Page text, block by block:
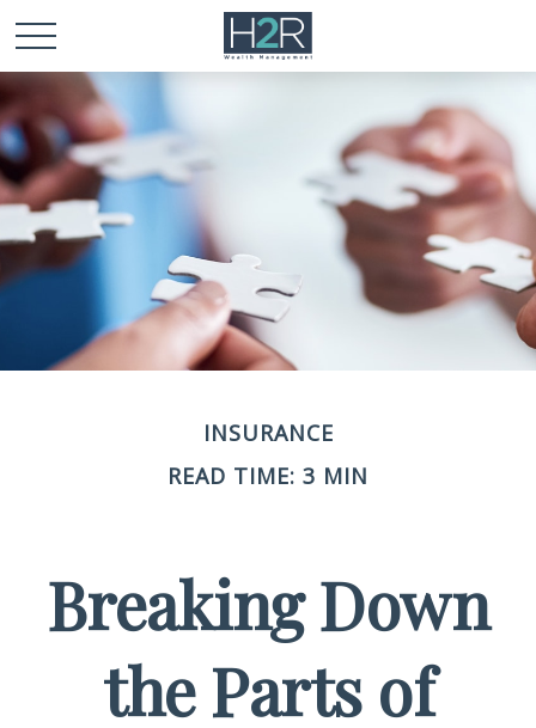
INSURANCE
READ TIME: 3 MIN
Breaking Down
the Parts of